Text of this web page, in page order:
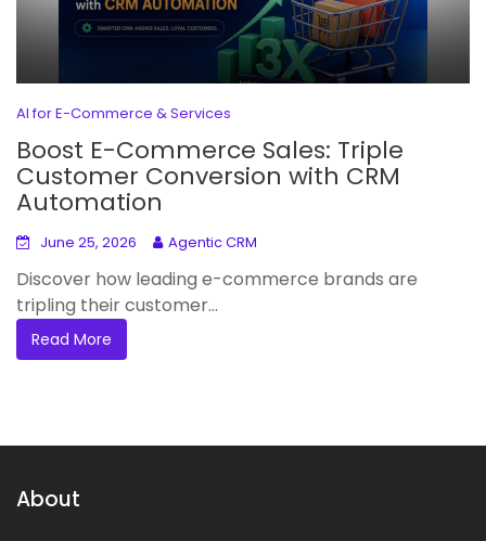
AI for E-Commerce & Services
Boost E-Commerce Sales: Triple
Customer Conversion with CRM
Automation
June 25, 2026 Agentic CRM
Discover how leading e-commerce brands are
tripling their customer...
Read More
About